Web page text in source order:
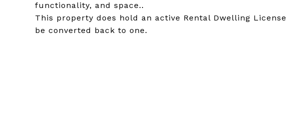
functionality, and space..
This property does hold an active Rental Dwelling
be converted back to one.